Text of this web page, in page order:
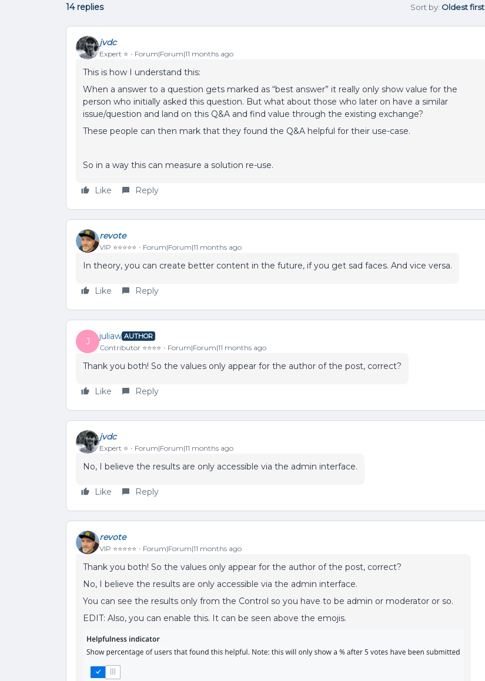
14 replies Sort by: Oldest first
jvdc
Expert ⭐️ Forum|Forum|11 months ago
This is how I understand this:
When a answer to a question gets marked as “best answer” it really only show value for the
person who initially asked this question. But what about those who later on have a similar
issue/question and land on this Q&A and find value through the existing exchange?
These people can then mark that they found the Q&A helpful for their use-case.
So in a way this can measure a solution re-use.
Like Reply
revote
VIP ⭐️⭐️⭐️⭐️⭐️ Forum|Forum|11 months ago
In theory, you can create better content in the future, if you get sad faces. And vice versa.
Like Reply
J
juliaw AUTHOR
Contributor ⭐️⭐️⭐️⭐️ Forum|Forum|11 months ago
Thank you both! So the values only appear for the author of the post, correct?
Like Reply
jvdc
Expert ⭐️ Forum|Forum|11 months ago
No, I believe the results are only accessible via the admin interface.
Like Reply
revote
VIP ⭐️⭐️⭐️⭐️⭐️ Forum|Forum|11 months ago
Thank you both! So the values only appear for the author of the post, correct?
No, I believe the results are only accessible via the admin interface.
You can see the results only from the Control so you have to be admin or moderator or so.
EDIT: Also, you can enable this. It can be seen above the emojis.